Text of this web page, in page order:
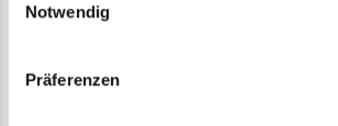
Notwendig
Präferenzen